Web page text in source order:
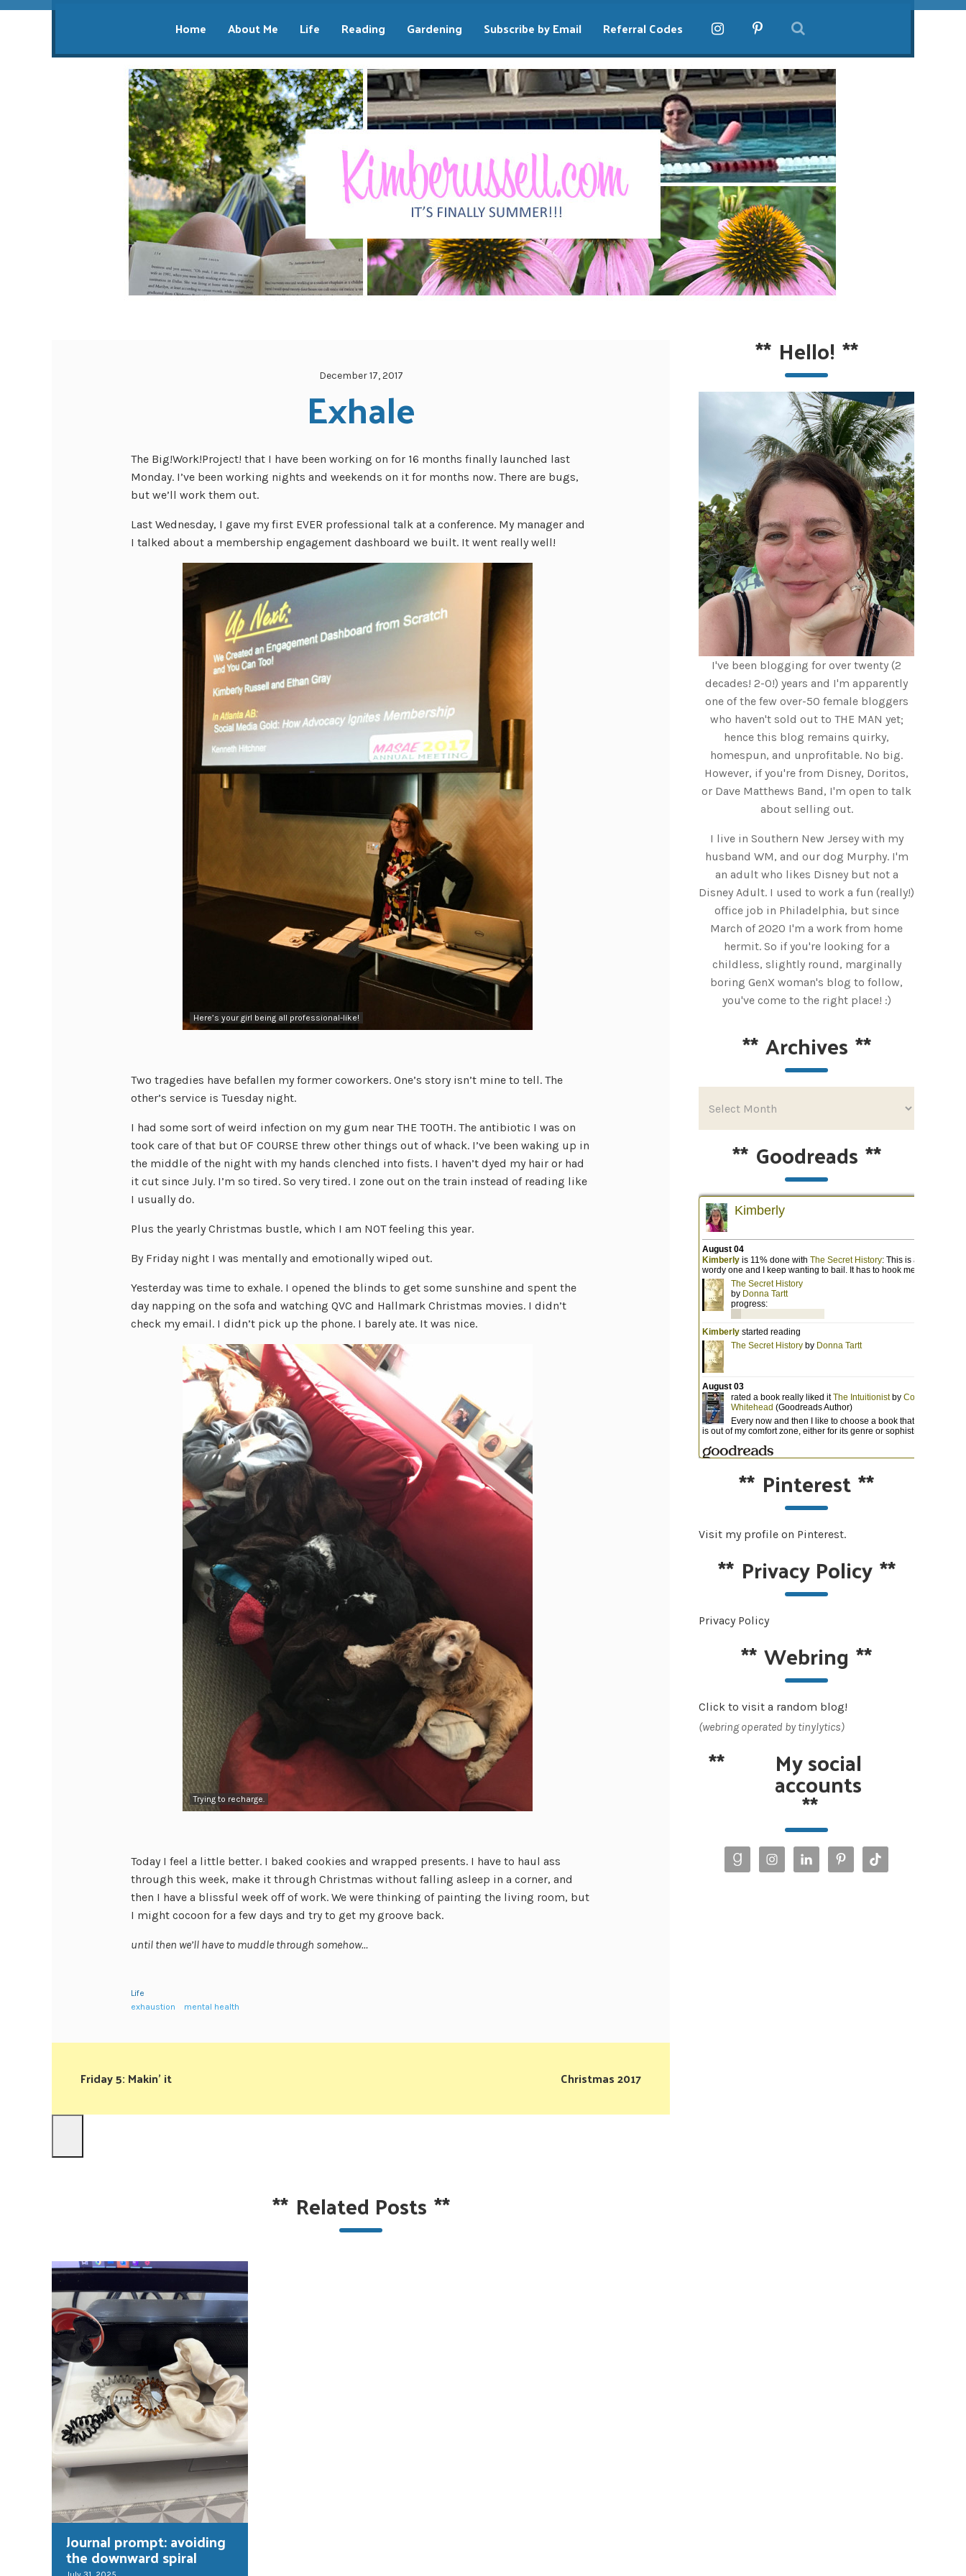
Home About Me Life Reading Gardening Subscribe by Email Referral Codes
December 17, 2017
Exhale
The Big!Work!Project! that I have been working on for 16 months finally launched last
Monday. I’ve been working nights and weekends on it for months now. There are bugs,
but we’ll work them out.
Last Wednesday, I gave my first EVER professional talk at a conference. My manager and
I talked about a membership engagement dashboard we built. It went really well!
Here’s your girl being all professional-like!
Two tragedies have befallen my former coworkers. One’s story isn’t mine to tell. The
other’s service is Tuesday night.
I had some sort of weird infection on my gum near THE TOOTH. The antibiotic I was on
took care of that but OF COURSE threw other things out of whack. I’ve been waking up in
the middle of the night with my hands clenched into fists. I haven’t dyed my hair or had
it cut since July. I’m so tired. So very tired. I zone out on the train instead of reading like
I usually do.
Plus the yearly Christmas bustle, which I am NOT feeling this year.
By Friday night I was mentally and emotionally wiped out.
Yesterday was time to exhale. I opened the blinds to get some sunshine and spent the
day napping on the sofa and watching QVC and Hallmark Christmas movies. I didn’t
check my email. I didn’t pick up the phone. I barely ate. It was nice.
Trying to recharge.
Today I feel a little better. I baked cookies and wrapped presents. I have to haul ass
through this week, make it through Christmas without falling asleep in a corner, and
then I have a blissful week off of work. We were thinking of painting the living room, but
I might cocoon for a few days and try to get my groove back.
until then we’ll have to muddle through somehow…
Life
exhaustion
mental health
Friday 5: Makin’ it Christmas 2017
** Related Posts **
Journal prompt: avoiding
the downward spiral
** Hello! **
I've been blogging for over twenty (2
decades! 2-0!) years and I'm apparently
one of the few over-50 female bloggers
who haven't sold out to THE MAN yet;
hence this blog remains quirky,
homespun, and unprofitable. No big.
However, if you're from Disney, Doritos,
or Dave Matthews Band, I'm open to talk
about selling out.
I live in Southern New Jersey with my
husband WM, and our dog Murphy. I'm
an adult who likes Disney but not a
Disney Adult. I used to work a fun (really!)
office job in Philadelphia, but since
March of 2020 I'm a work from home
hermit. So if you're looking for a
childless, slightly round, marginally
boring GenX woman's blog to follow,
you've come to the right place! :)
**Archives **
** Goodreads **
** Pinterest**
Visit my profile on Pinterest.
** Privacy Policy**
Privacy Policy
**Webring **
Click to visit a random blog!
(webring operated by tinylytics)
** My social
accounts
**